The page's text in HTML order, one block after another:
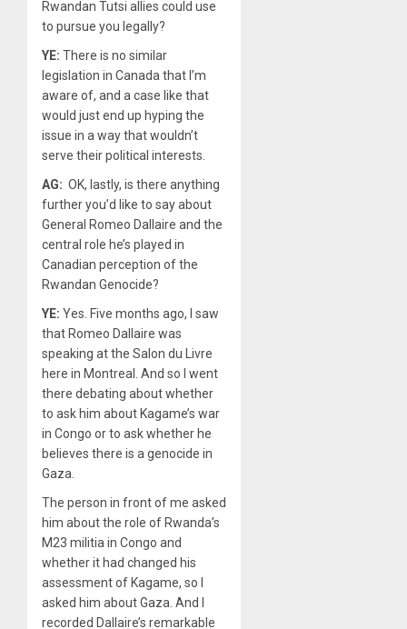
Rwandan Tutsi allies could use
to pursue you legally?
YE: There is no similar
legislation in Canada that I’m
aware of, and a case like that
would just end up hyping the
issue in a way that wouldn’t
serve their political interests.
AG: OK, lastly, is there anything
further you’d like to say about
General Romeo Dallaire and the
central role he’s played in
Canadian perception of the
Rwandan Genocide?
YE: Yes. Five months ago, I saw
that Romeo Dallaire was
speaking at the Salon du Livre
here in Montreal. And so I went
there debating about whether
to ask him about Kagame’s war
in Congo or to ask whether he
believes there is a genocide in
Gaza.
The person in front of me asked
him about the role of Rwanda’s
M23 militia in Congo and
whether it had changed his
assessment of Kagame, so I
asked him about Gaza. And I
recorded Dallaire’s remarkable